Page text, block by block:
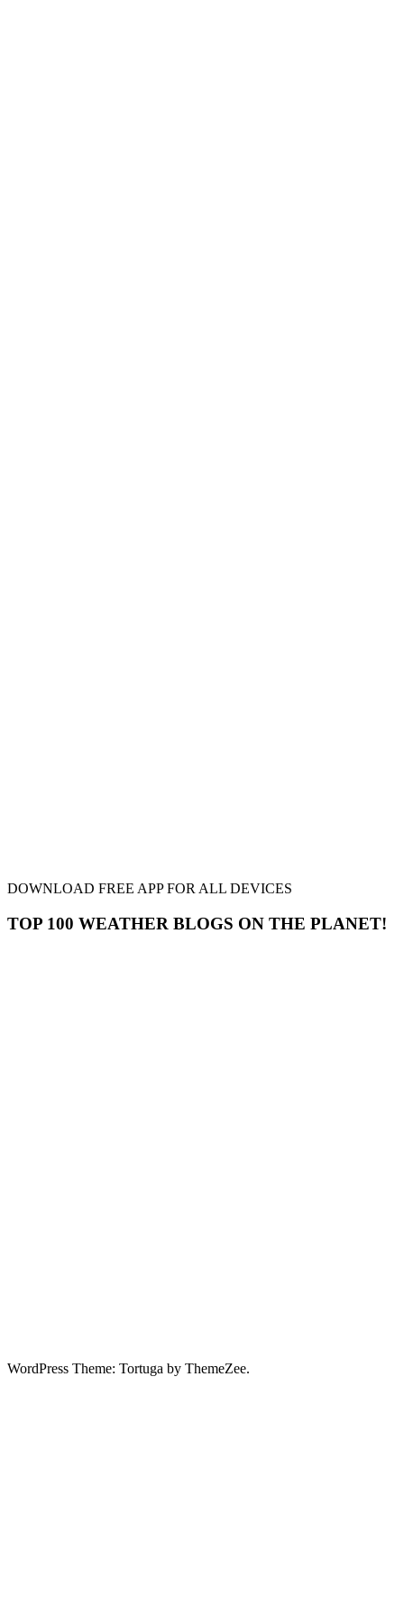
DOWNLOAD FREE APP FOR ALL DEVICES
TOP 100 WEATHER BLOGS ON THE PLANET!
WordPress Theme: Tortuga by ThemeZee.